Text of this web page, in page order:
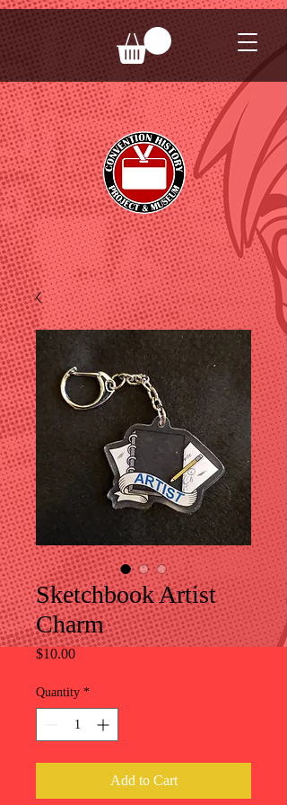
Sketchbook Artist
Charm
$10.00Price
Quantity *
Add to Cart